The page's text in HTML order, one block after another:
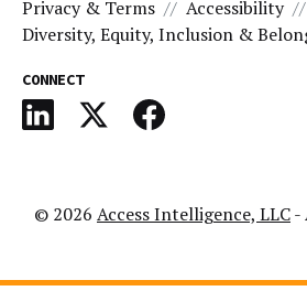
Privacy & Terms
Accessibility
Diversity, Equity, Inclusion &
CONNECT
© 2026 Access Intelligence, LLC-